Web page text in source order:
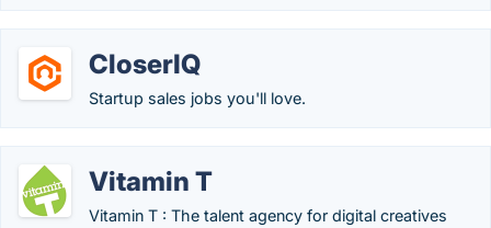
CloserIQ
Startup sales jobs you'll love.
Vitamin T
Vitamin T : The talent agency for digital creatives